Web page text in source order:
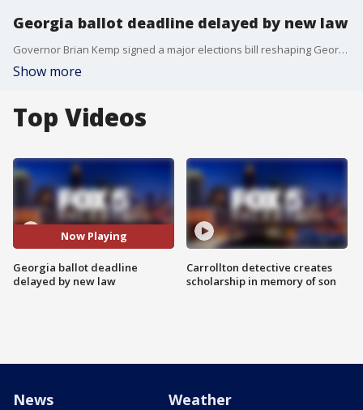
Georgia ballot deadline delayed by new law
Governor Brian Kemp signed a major elections bill reshaping Georgia's voting landscape. The new law keeps QR codes on ballots until 2028, restricts hand recounts to razor-thin margins, and establishes a committee to choose the state's next voting system. Meanwhile, recent primary runoffs dealt severe blows to local politicians who switched political parties.
Show more
Top Videos
Now Playing
Georgia ballot deadline
delayed by new law
Carrollton detective creates
scholarship in memory of son
News Weather